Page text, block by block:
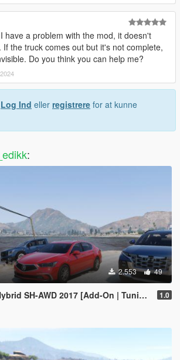
have a problem with the mod, it doesn't
If the truck comes out but it's not complete,
Do you think you can help me?
Log Ind eller registrere for at kunne
_edikk:
2.553 49
SH-AWD 2017 [Add-On | Tuning] 1.0